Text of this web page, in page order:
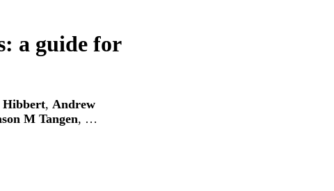
a guide for
Hibbert, Andrew
M Tangen, …